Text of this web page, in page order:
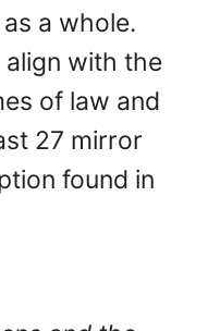
a whole.
with the
of law and
27 mirror
found in